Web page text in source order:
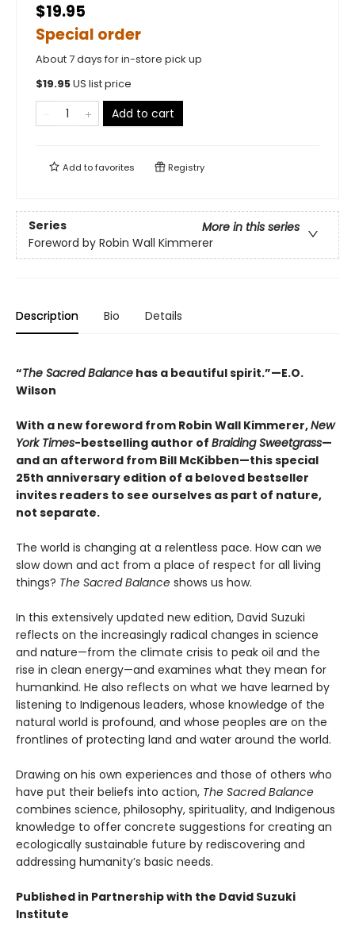
$19.95
Special order
About 7 days for in-store pick up
$19.95US list price
Add to cart
Add tofavorites Registry
Series
More in this series
Foreword by Robin Wall Kimmerer
Description Bio Details
“The Sacred Balance has a beautiful spirit.”—E.O.
Wilson
With a new foreword from Robin Wall Kimmerer,New
York Times-bestselling author of Braiding Sweetgrass—
and an afterword from Bill McKibben—this special
25th anniversary edition of a beloved bestseller
invites readers to see ourselves as part of nature,
not separate.
The world is changing at a relentless pace. How can we
slow down and act from a place of respect for all living
things? The Sacred Balance shows us how.
In this extensively updated new edition, David Suzuki
reflects on the increasingly radical changes in science
and nature—from the climate crisis to peak oil and the
rise in clean energy—and examines what they mean for
humankind. He also reflects on what we have learned by
listening to Indigenous leaders, whose knowledge of the
natural world is profound, and whose peoples are on the
frontlines of protecting land and water around the world.
Drawing on his own experiences and those of others who
have put their beliefs into action, The Sacred Balance
combines science, philosophy, spirituality, and Indigenous
knowledge to offer concrete suggestions for creating an
ecologically sustainable future by rediscovering and
addressing humanity’s basic needs.
Published in Partnership with the David Suzuki
Institute